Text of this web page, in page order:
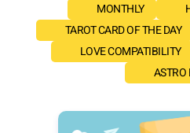
MONTHLY
TAROT CARD OF THE DAY
LOVE COMPATIBILITY
ASTRO